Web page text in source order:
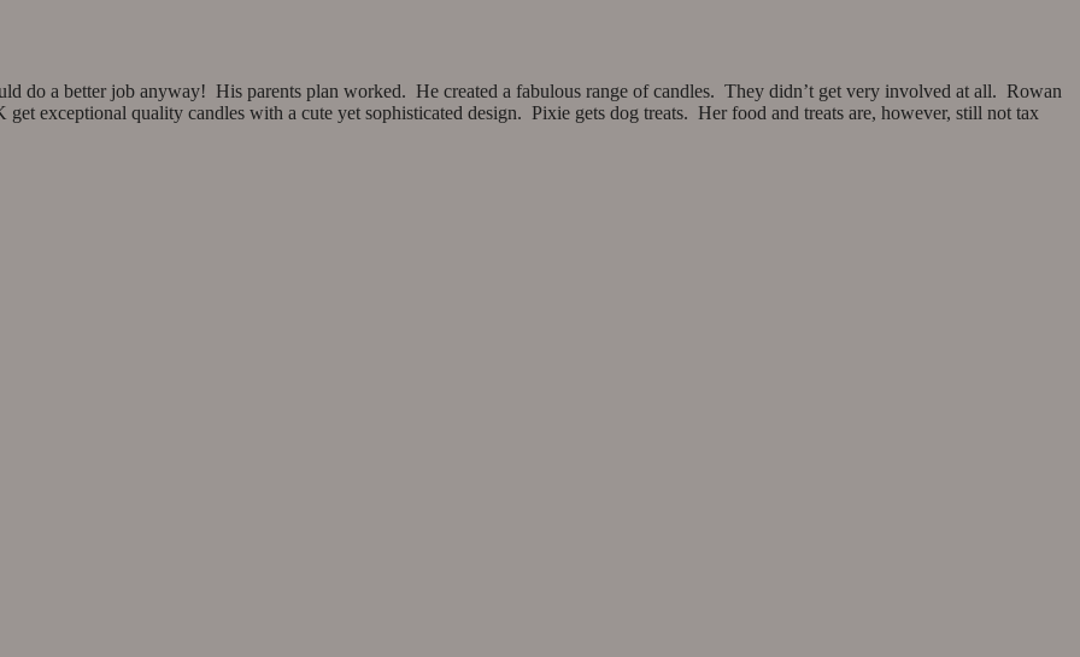
do a better job anyway! His parents plan worked. He created a fabulous range of candles. They didn’t get very involved at all. Rowan
exceptional quality candles with a cute yet sophisticated design. Pixie gets dog treats. Her food and treats are, however, still not tax